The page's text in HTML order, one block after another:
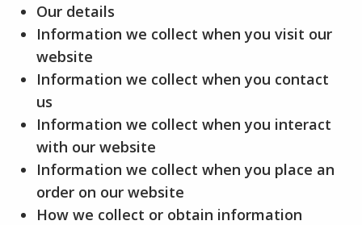
Our details
Information we collect when you visit our
website
Information we collect when you contact
us
Information we collect when you interact
with our website
Information we collect when you place an
order on our website
How we collect or obtain information